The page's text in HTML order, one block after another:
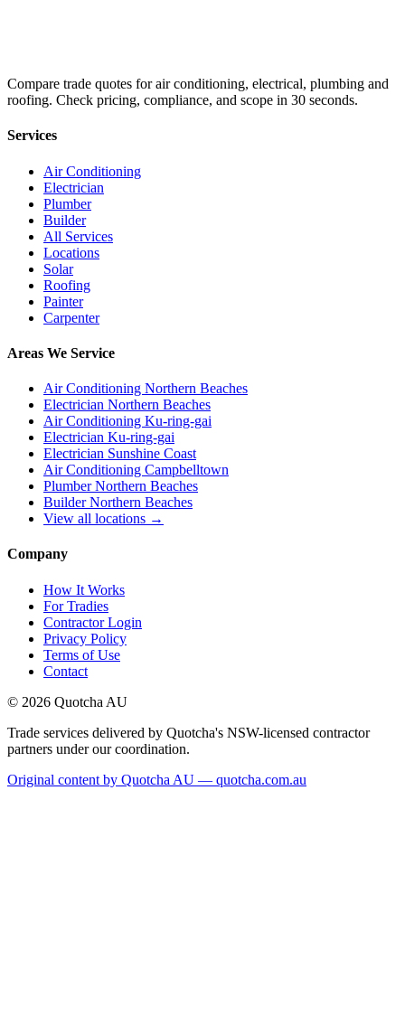
Compare trade quotes for air conditioning, electrical, plumbing and
roofing. Check pricing, compliance, and scope in 30 seconds.
Services
Air Conditioning
Electrician
Plumber
Builder
All Services
Locations
Solar
Roofing
Painter
Carpenter
Areas We Service
Air Conditioning Northern Beaches
Electrician Northern Beaches
Air Conditioning Ku-ring-gai
Electrician Ku-ring-gai
Electrician Sunshine Coast
Air Conditioning Campbelltown
Plumber Northern Beaches
Builder Northern Beaches
View all locations →
Company
How It Works
For Tradies
Contractor Login
Privacy Policy
Terms of Use
Contact
© 2026 Quotcha AU
Trade services delivered by Quotcha's NSW-licensed contractor
partners under our coordination.
Original content by Quotcha AU — quotcha.com.au